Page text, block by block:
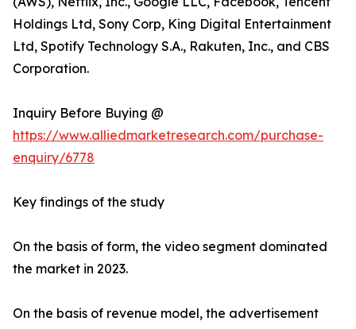
Holdings Ltd, Sony Corp, King Digital Entertainment
Ltd, Spotify Technology S.A., Rakuten, Inc., and CBS
Corporation.
Inquiry Before Buying @
https://www.alliedmarketresearch.com/purchase-
enquiry/6778
Key findings of the study
On the basis of form, the video segment dominated
the market in 2023.
On the basis of revenue model, the advertisement